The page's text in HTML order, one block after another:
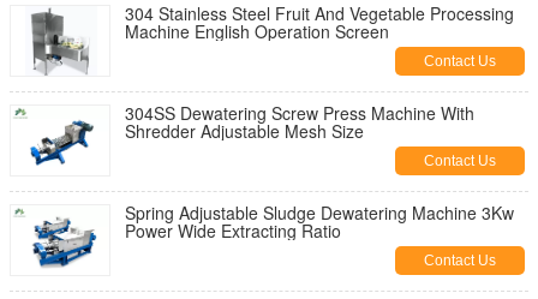
304 Stainless Steel Fruit And Vegetable Processing
Machine English Operation Screen
Contact Us
304SS Dewatering Screw Press Machine With
Shredder Adjustable Mesh Size
Contact Us
Spring Adjustable Sludge Dewatering Machine 3Kw
Power Wide Extracting Ratio
Contact Us